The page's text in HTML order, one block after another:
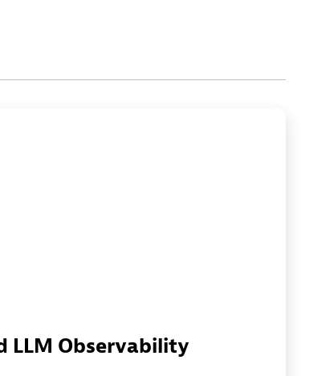
LLM Observability